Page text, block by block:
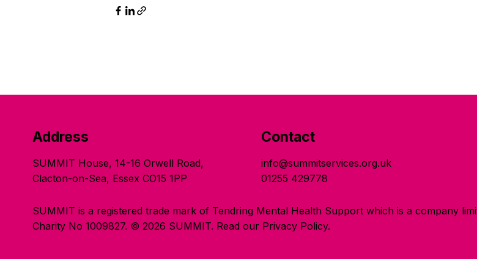
Address
SUMMIT House, 14-16 Orwell Road,
Clacton-on-Sea, Essex CO15 1PP
Contact
info@summitservices.org.uk
01255 429778
SUMMIT is a registered trade mark of Tendring Mental Health Support which is a company
Charity No 1009827. © 2026 SUMMIT. Read our Privacy Policy.